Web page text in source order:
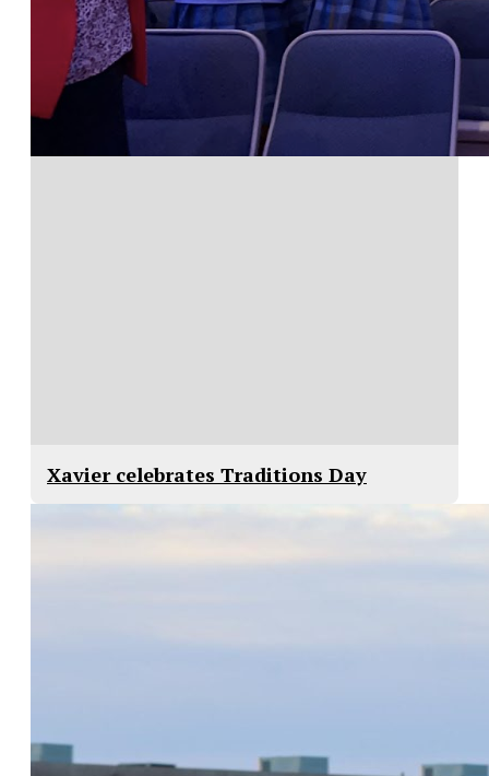
Xavier celebrates Traditions Day